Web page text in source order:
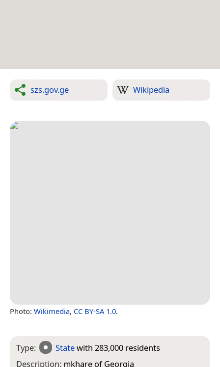
szs.gov.ge Wikipedia
Photo: Wikimedia, CC BY-SA 1.0.
Type: Statewith 283,000 residents
Description: mkhare of Georgia